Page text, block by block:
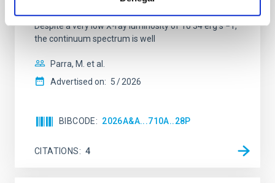
luminosity phase toward the end of its 2024 outburst.
Despite a very low X-ray luminosity of 10 34 erg s −1,
the continuum spectrum is well
Parra, M. et al.
Advertised on: 5 2026
BIBCODE 2026A&A...710A..28P
CITATIONS 4